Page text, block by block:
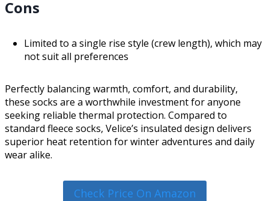
Cons
Limited to a single rise style (crew length), which may
not suit all preferences
Perfectly balancing warmth, comfort, and durability,
these socks are a worthwhile investment for anyone
seeking reliable thermal protection. Compared to
standard fleece socks, Velice’s insulated design delivers
superior heat retention for winter adventures and daily
wear alike.
Check Price On Amazon